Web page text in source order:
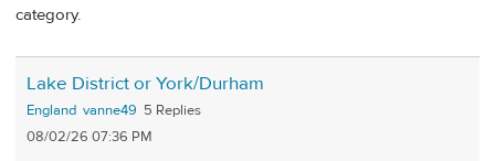
category.
Lake District or York/Durham
England vanne49 5
08/02/26 07:36 PM